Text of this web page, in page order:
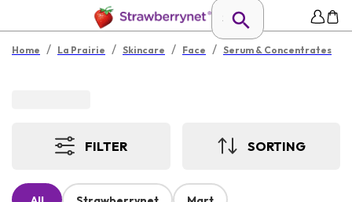
Home / La Prairie / Skincare / Face / Serum & Concentrates
FILTER SORTING